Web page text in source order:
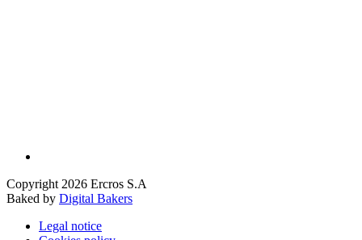
Copyright 2026 Ercros S.A
Baked by Digital Bakers
Legal notice